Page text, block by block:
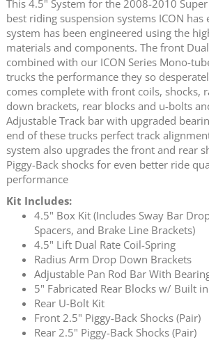
This 4.5" System for the 2008-2010 Super
best riding suspension systems ICON has
system has been engineered using the
materials and components. The front
combined with our ICON Series Mono-
trucks the performance they so
comes complete with front coils, shocks,
down brackets, rear blocks and u-bolts
Adjustable Track bar with upgraded
end of these trucks perfect track
system also upgrades the front and rear
Piggy-Back shocks for even better ride
performance
Kit Includes:
4.5" Box Kit (Includes Sway Bar
Spacers, and Brake Line Brackets)
4.5" Lift Dual Rate Coil-Spring
Radius Arm Drop Down Brackets
Adjustable Pan Rod Bar With
5" Fabricated Rear Blocks w/ Built
Rear U-Bolt Kit
Front 2.5" Piggy-Back Shocks (Pair)
Rear 2.5" Piggy-Back Shocks (Pair)